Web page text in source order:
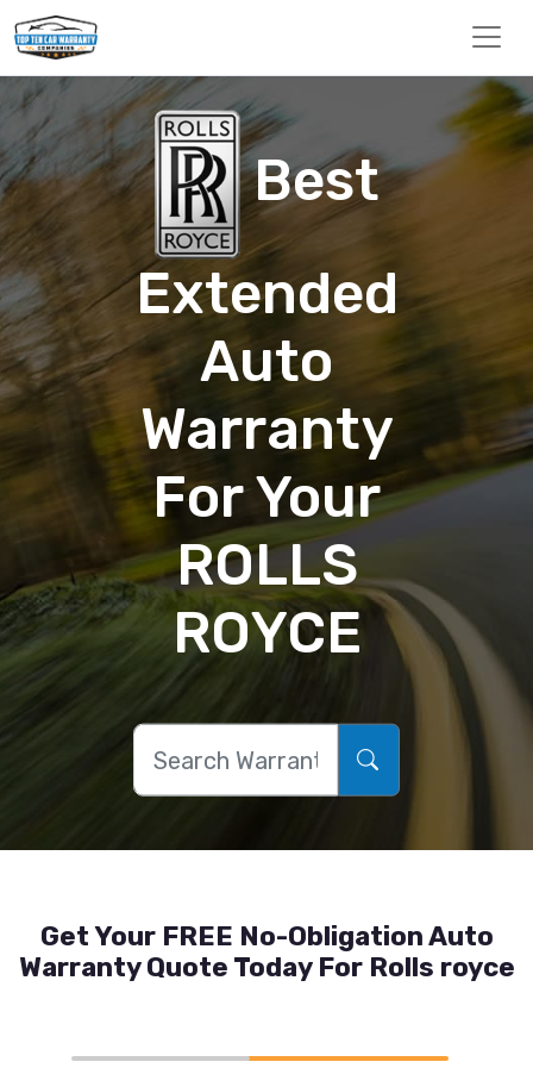
Best
Extended
Auto
Warranty
For Your
ROLLS
ROYCE
Get Your FREE No-Obligation Auto
Warranty Quote Today For Rolls royce